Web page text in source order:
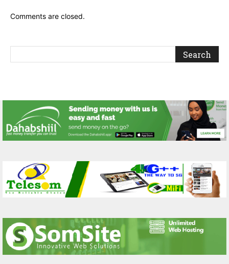
Comments are closed.